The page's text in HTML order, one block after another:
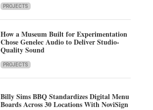
PROJECTS
How a Museum Built for Experimentation
Chose Genelec Audio to Deliver Studio-
Quality Sound
PROJECTS
Billy Sims BBQ Standardizes Digital Menu
Boards Across 30 Locations With NoviSign